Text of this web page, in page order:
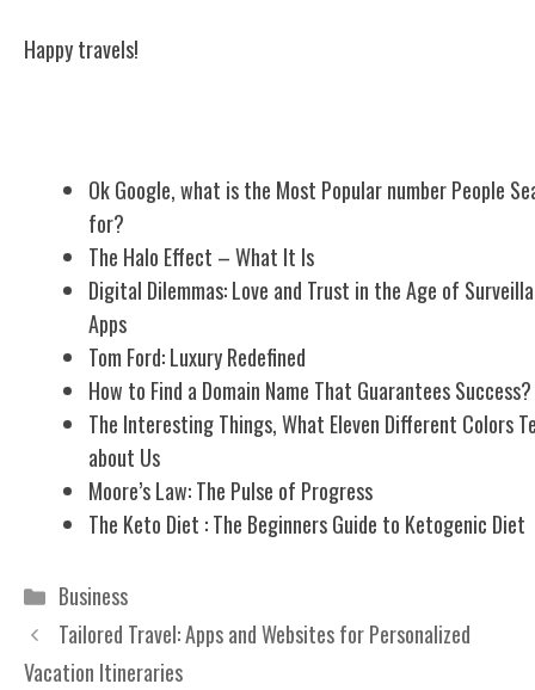
Happy travels!
Ok Google, what is the Most Popular number People
for?
The Halo Effect – What It Is
Digital Dilemmas: Love and Trust in the Age of
Apps
Tom Ford: Luxury Redefined
How to Find a Domain Name That Guarantees Success?
The Interesting Things, What Eleven Different Colors
about Us
Moore’s Law: The Pulse of Progress
The Keto Diet : The Beginners Guide to Ketogenic Diet
Categories
Business
Tailored Travel: Apps and Websites for Personalized
Vacation Itineraries